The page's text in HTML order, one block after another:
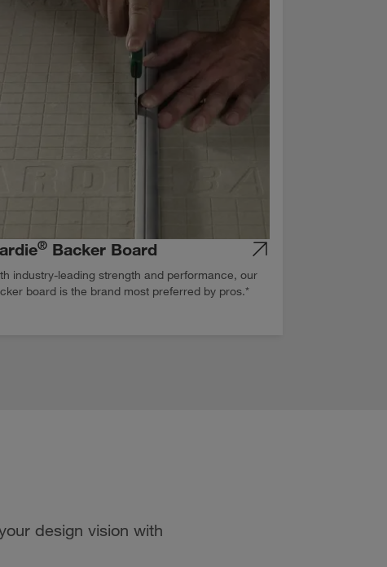
® Backer Board
industry-leading strength and performance, our
board is the brand most preferred by pros.*
design vision with